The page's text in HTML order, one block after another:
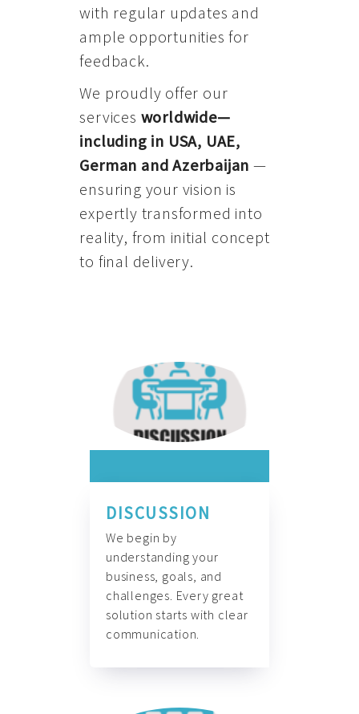
with regular updates and
ample opportunities for
feedback.
We proudly offer our
services worldwide—
including in USA, UAE,
German and Azerbaijan —
ensuring your vision is
expertly transformed into
reality, from initial concept
to final delivery.
DISCUSSION
We begin by
understanding your
business, goals, and
challenges. Every great
solution starts with clear
communication.